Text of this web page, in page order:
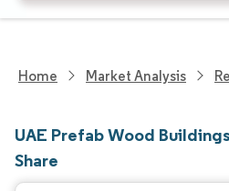
Home Market Analysis
UAE Prefab Wood
Share